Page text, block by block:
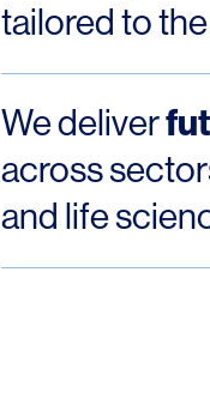
tailored to
We deliver
across
and life